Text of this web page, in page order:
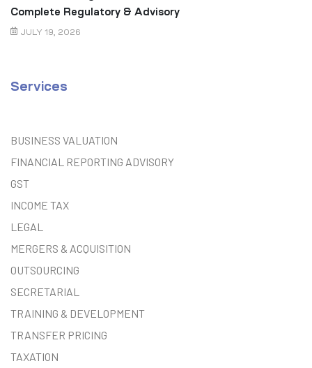
Complete Regulatory & Advisory
Guide
JULY 19, 2026
Services
BUSINESS VALUATION
FINANCIAL REPORTING ADVISORY
GST
INCOME TAX
LEGAL
MERGERS & ACQUISITION
OUTSOURCING
SECRETARIAL
TRAINING & DEVELOPMENT
TRANSFER PRICING
TAXATION